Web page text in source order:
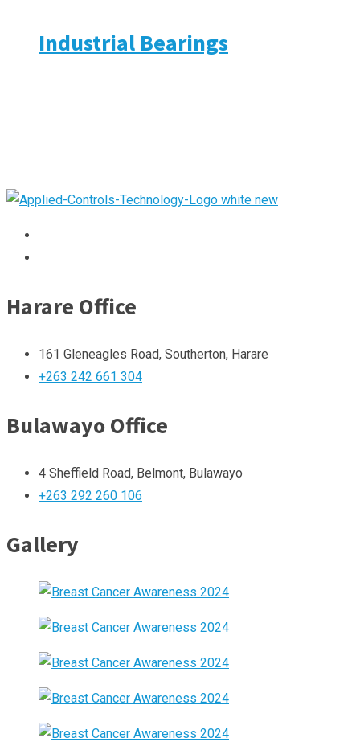
Industrial Bearings
Harare Office
161 Gleneagles Road, Southerton, Harare
+263 242 661 304
Bulawayo Office
4 Sheffield Road, Belmont, Bulawayo
+263 292 260 106
Gallery